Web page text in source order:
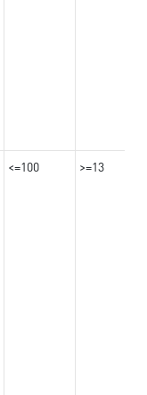
<=100 >=13